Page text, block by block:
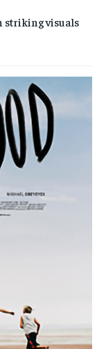
striking visuals